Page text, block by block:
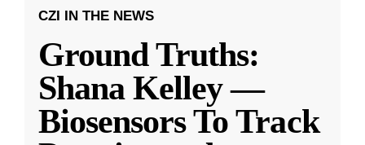
CZI IN THE NEWS
Ground Truths:
Shana Kelley —
Biosensors To Track